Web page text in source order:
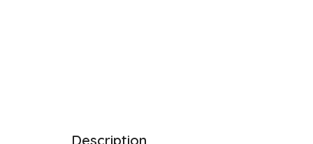
Description